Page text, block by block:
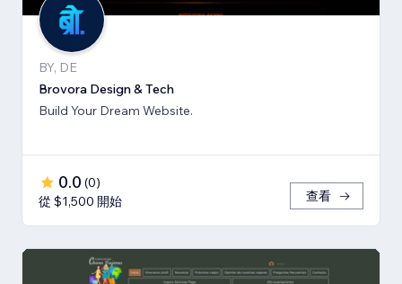
BY, DE
Brovora Design & Tech
Build Your Dream Website.
0.0 (0)
從 $1,500 開始
查看